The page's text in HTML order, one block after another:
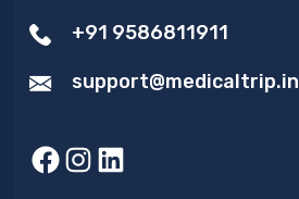
+91 9586811911
support@medicaltrip.in
Facebook
Instagram
LinkedIn